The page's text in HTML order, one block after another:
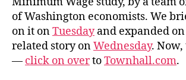
of Washington economists. We
on it onTuesdayand expanded
related story onWednesday. Now,
— click on overtoTownhall.com.